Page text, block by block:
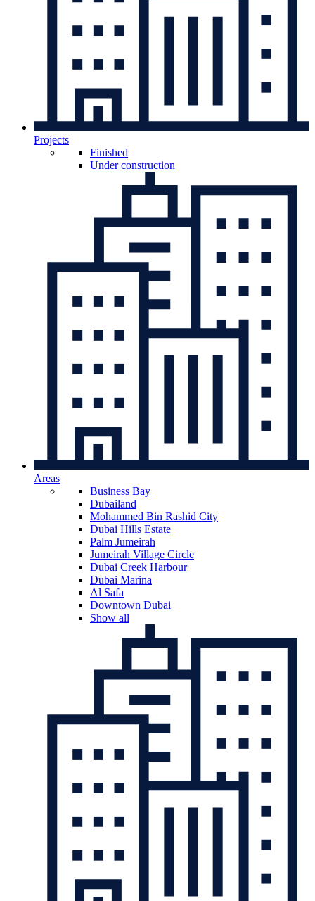
Projects
Finished
Under construction
Areas
Business Bay
Dubailand
Mohammed Bin Rashid City
Dubai Hills Estate
Palm Jumeirah
Jumeirah Village Circle
Dubai Creek Harbour
Dubai Marina
Al Safa
Downtown Dubai
Show all